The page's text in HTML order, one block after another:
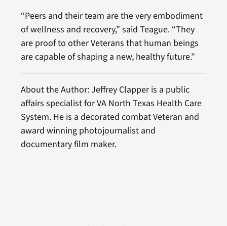
“Peers and their team are the very embodiment
of wellness and recovery,” said Teague. “They
are proof to other Veterans that human beings
are capable of shaping a new, healthy future.”
About the Author: Jeffrey Clapper is a public
affairs specialist for VA North Texas Health Care
System. He is a decorated combat Veteran and
award winning photojournalist and
documentary film maker.